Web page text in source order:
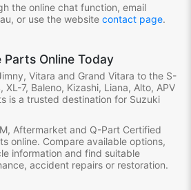
the online chat function, email
or use the website contact page.
Parts Online Today
Vitara and Grand Vitara to the S-
XL-7, Baleno, Kizashi, Liana, Alto, APV
is a trusted destination for Suzuki
Aftermarket and Q-Part Certified
online. Compare available options,
information and find suitable
accident repairs or restoration.